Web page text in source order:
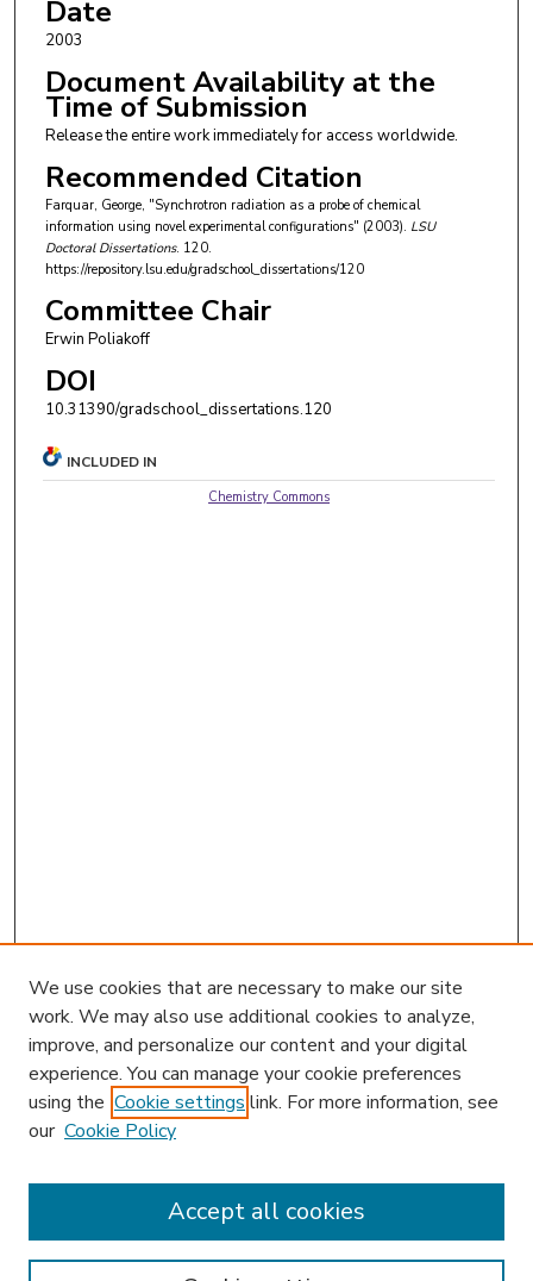
Date
2003
Document Availability at the
Time of Submission
Release the entire work immediately for access worldwide.
Recommended Citation
Farquar, George, "Synchrotron radiation as a probe of chemical
information using novel experimental configurations" (2003). LSU
Doctoral Dissertations. 120.
https://repository.lsu.edu/gradschool_dissertations/120
Committee Chair
Erwin Poliakoff
DOI
10.31390/gradschool_dissertations.120
INCLUDED IN
Chemistry Commons
Enter search terms:
We use cookies that are necessary to make our site
work. We may also use additional cookies to analyze,
improve, and personalize our content and your digital
experience. You can manage your cookie preferences
using the Cookie settings link. For more information, see
our Cookie Policy
Accept all cookies